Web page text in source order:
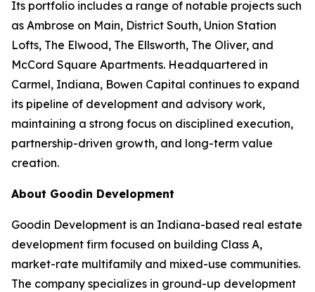
Its portfolio includes a range of notable projects such
as Ambrose on Main, District South, Union Station
Lofts, The Elwood, The Ellsworth, The Oliver, and
McCord Square Apartments. Headquartered in
Carmel, Indiana, Bowen Capital continues to expand
its pipeline of development and advisory work,
maintaining a strong focus on disciplined execution,
partnership-driven growth, and long-term value
creation.
About Goodin Development
Goodin Development is an Indiana-based real estate
development firm focused on building Class A,
market-rate multifamily and mixed-use communities.
The company specializes in ground-up development